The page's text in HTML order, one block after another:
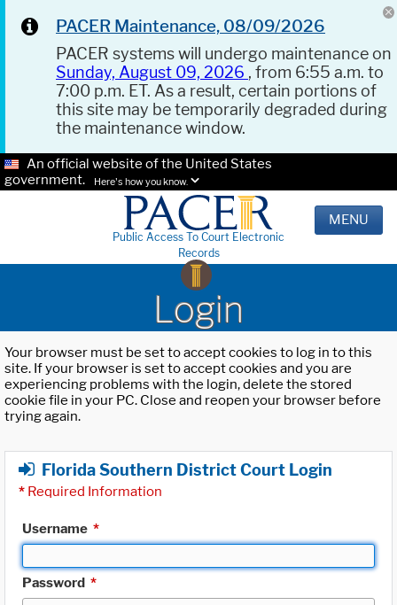
PACER Maintenance, 08/09/2026
PACER systems will undergo maintenance on
Sunday, August 09, 2026 , from 6:55 a.m. to
7:00 p.m. ET. As a result, certain portions of
this site may be temporarily degraded during
the maintenance window.
An official website of the United States
government.
Here's how you know.
Public Access To Court Electronic
Records
MENU
Login
Your browser must be set to accept cookies to log in to this
site. If your browser is set to accept cookies and you are
experiencing problems with the login, delete the stored
cookie file in your PC. Close and reopen your browser before
trying again.
Florida Southern District Court Login
* Required Information
Username *
Password *